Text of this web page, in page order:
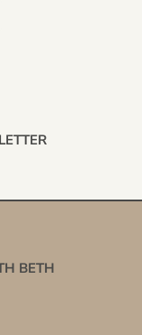
BETH